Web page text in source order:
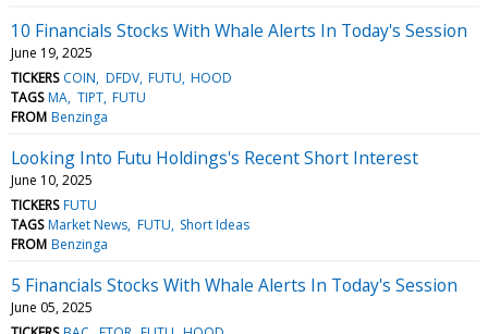
10 Financials Stocks With Whale Alerts In Today's Session
June 19, 2025
TICKERS COIN DFDV FUTU HOOD
TAGS MA TIPT FUTU
FROM Benzinga
Looking Into Futu Holdings's Recent Short Interest
June 10, 2025
TICKERS FUTU
TAGS Market News FUTU Short Ideas
FROM Benzinga
5 Financials Stocks With Whale Alerts In Today's Session
June 05, 2025